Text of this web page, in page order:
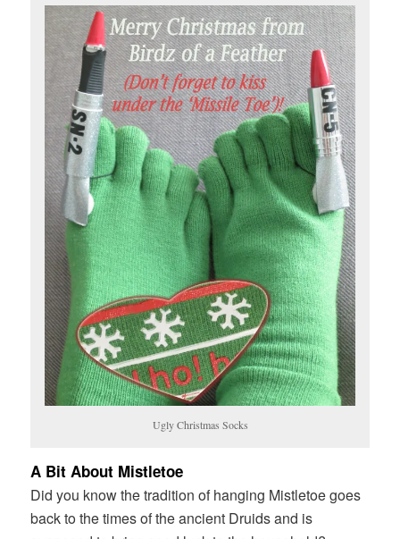
Ugly Christmas Socks
A Bit About Mistletoe
Did you know the tradition of hanging Mistletoe goes
back to the times of the ancient Druids and is